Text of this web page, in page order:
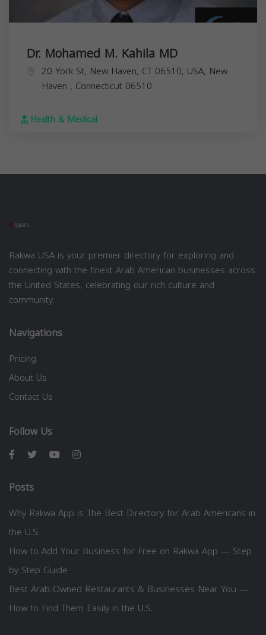
Dr. Mohamed M. Kahila MD
20 York St, New Haven, CT 06510, USA, New
Haven , Connecticut 06510
Health & Medical
Rakwa USA is your premier directory for exploring and
connecting with the finest Arab American businesses across
the United States, celebrating our rich culture and
community.
Navigations
Pricing
About Us
Contact Us
Follow Us
Posts
Why Rakwa App is The Best Directory for Arab Americans in
the U.S.
How to Add Your Business for Free on Rakwa App — Step
by Step Guide
Best Arab-Owned Restaurants & Businesses Near You —
How to Find Them Easily in the U.S.